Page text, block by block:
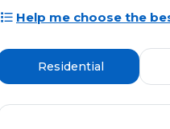
Help me choose the
Residential